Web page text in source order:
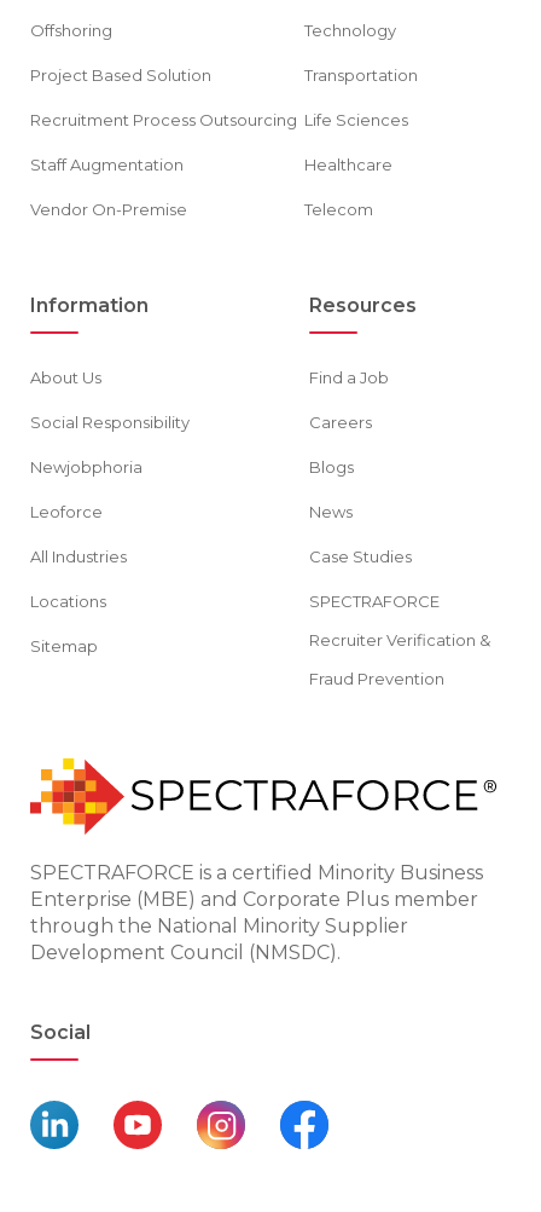
Offshoring
Project Based Solution
Recruitment Process Outsourcing
Staff Augmentation
Vendor On-Premise
Technology
Transportation
Life Sciences
Healthcare
Telecom
Information
About Us
Social Responsibility
Newjobphoria
Leoforce
All Industries
Locations
Sitemap
Resources
Find a Job
Careers
Blogs
News
Case Studies
SPECTRAFORCE
Recruiter Verification &
Fraud Prevention
SPECTRAFORCE is a certified Minority Business
Enterprise (MBE) and Corporate Plus member
through the National Minority Supplier
Development Council (NMSDC).
Social